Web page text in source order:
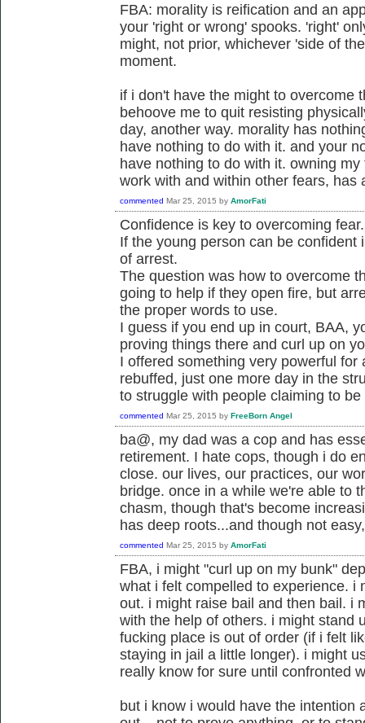
FBA: morality is reification and an
your 'right or wrong' spooks. 'right'
might, not prior, whichever 'side of
moment.
if i don't have the might to overcome
behoove me to quit resisting
day, another way. morality has
have nothing to do with it. and your
have nothing to do with it. owning
work with and within other fears, has
commented Mar 25, 2015 by AmorFati
Confidence is key to overcoming fear.
If the young person can be
of arrest.
The question was how to overcome
going to help if they open fire, but
the proper words to use.
I guess if you end up in court, BAA,
proving things there and curl up on
I offered something very powerful
rebuffed, just one more day in the
to struggle with people claiming to
commented Mar 25, 2015 by FreeBorn Angel
ba@, my dad was a cop and has
retirement. I hate cops, though i do
close. our lives, our practices, our
bridge. once in a while we're able to
chasm, though that's become
has deep roots...and though not
commented Mar 25, 2015 by AmorFati
FBA, i might "curl up on my bunk"
what i felt compelled to experience. i
out. i might raise bail and then bail. i
with the help of others. i might stand
fucking place is out of order (if i felt
staying in jail a little longer). i might
really know for sure until confronted
but i know i would have the intention